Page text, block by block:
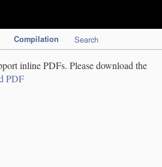
Compilation Search
inline PDFs. Please download the
PDF